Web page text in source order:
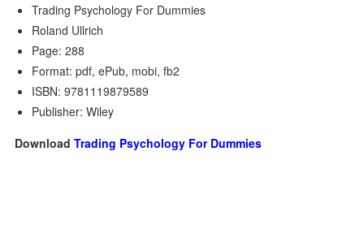
Trading Psychology For Dummies
Roland Ullrich
Page: 288
Format: pdf, ePub, mobi, fb2
ISBN: 9781119879589
Publisher: Wiley
DownloadTrading Psychology For Dummies